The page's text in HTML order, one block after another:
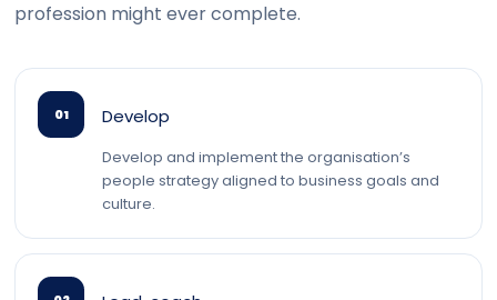
profession might ever complete.
01 Develop
Develop and implement the organisation’s
people strategy aligned to business goals and
culture.